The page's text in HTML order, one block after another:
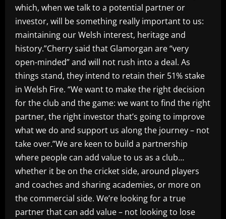
which, when we talk to a potential partner or
investor, will be something really important to us:
maintaining our Welsh interest, heritage and
history.”Cherry said that Glamorgan are “very
open-minded” and will not rush into a deal. As
things stand, they intend to retain their 51% stake
in Welsh Fire. “We want to make the right decision
for the club and the game: we want to find the right
partner, the right investor that’s going to improve
what we do and support us along the journey – not
take over.”We are keen to build a partnership
where people can add value to us as a club…
whether it be on the cricket side, around players
and coaches and sharing academies, or more on
the commercial side. We’re looking for a true
partner that can add value – not looking to lose